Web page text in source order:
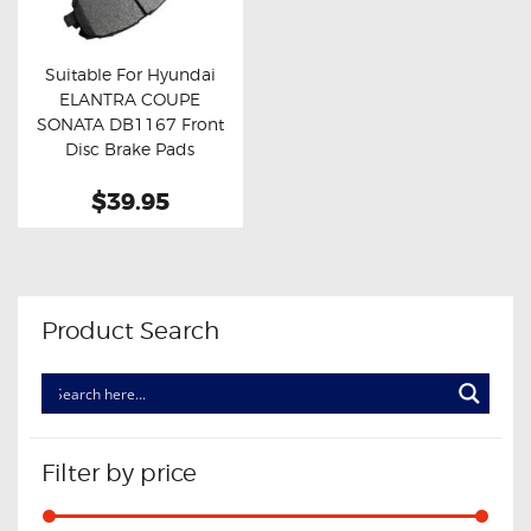
OXYGEN SENSORS
ELECTRIC TAILGATE GAS STRUTS
OTHERS
REVIEWS
Buy now Details
Suitable For Hyundai
ELANTRA COUPE
SONATA DB1167 Front
Disc Brake Pads
$39.95
Product Search
Filter by price